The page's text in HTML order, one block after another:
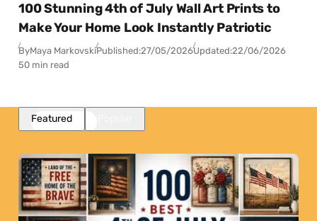
100 Stunning 4th of July Wall Art Prints to
Make Your Home Look Instantly Patriotic
ByMaya MarkovskiPublished:27/05/2026Updated:22/06/2026
50 min read
Featured